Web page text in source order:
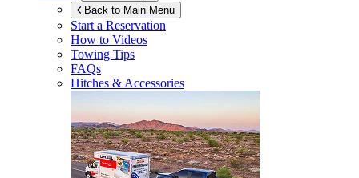
Back to Main Menu
Start a Reservation
How to Videos
Towing Tips
FAQs
Hitches & Accessories